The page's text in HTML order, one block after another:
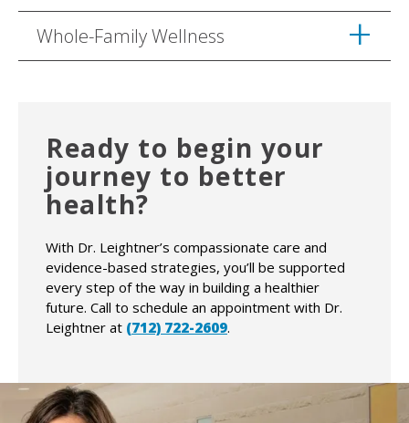
Whole-Family Wellness
Ready to begin your
journey to better
health?
With Dr. Leightner’s compassionate care and
evidence-based strategies, you’ll be supported
every step of the way in building a healthier
future. Call to schedule an appointment with Dr.
Leightner at (712) 722-2609.